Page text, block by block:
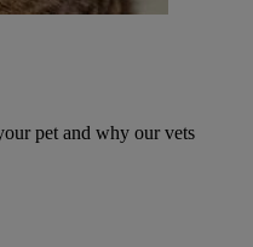
pet and why our vets